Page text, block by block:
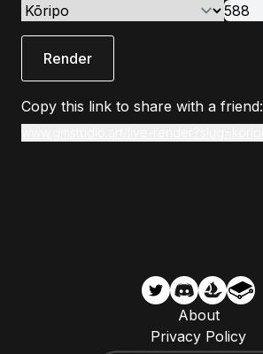
Render
Copy this link to share with a friend:
About
Privacy Policy